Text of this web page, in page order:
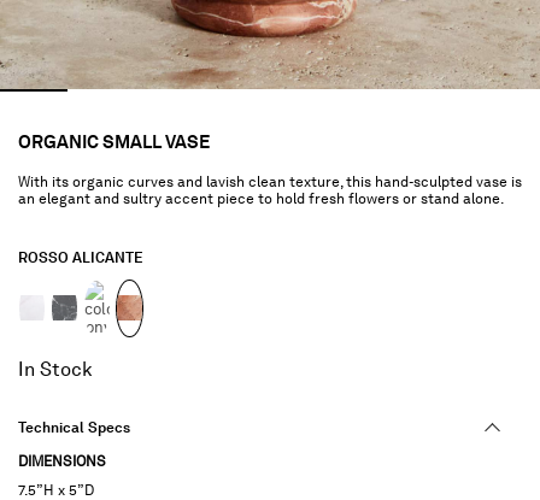
ORGANIC SMALL VASE
With its organic curves and lavish clean texture, this hand-sculpted vase is
an elegant and sultry accent piece to hold fresh flowers or stand alone.
ROSSO ALICANTE
selected
In Stock
Technical Specs
DIMENSIONS
7.5”H x 5”D